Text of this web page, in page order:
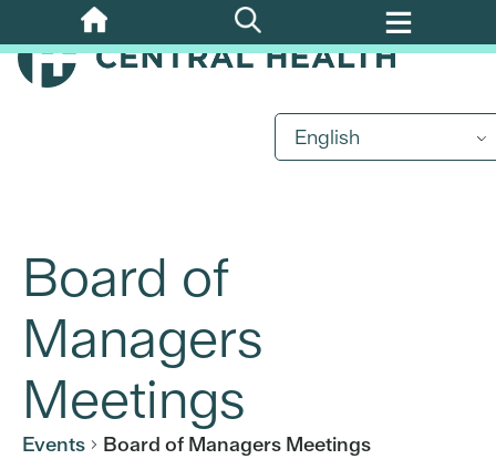
Skip
to
main
English
Board of
Managers
Meetings
Events Board of Managers Meetings